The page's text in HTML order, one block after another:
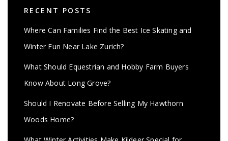
RECENT POSTS
Where Can Families Find the Best Ice Skating and
Winter Fun Near Lake Zurich?
What Should Equestrian and Hobby Farm Buyers
Know About Long Grove?
Should I Renovate Before Selling My Hawthorn
Woods Home?